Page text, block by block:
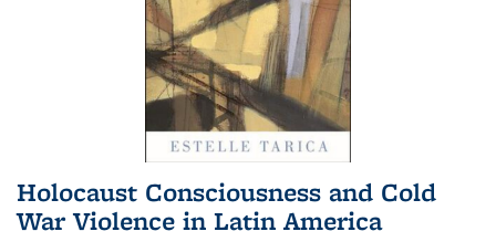
Holocaust Consciousness and Cold
War Violence in Latin America